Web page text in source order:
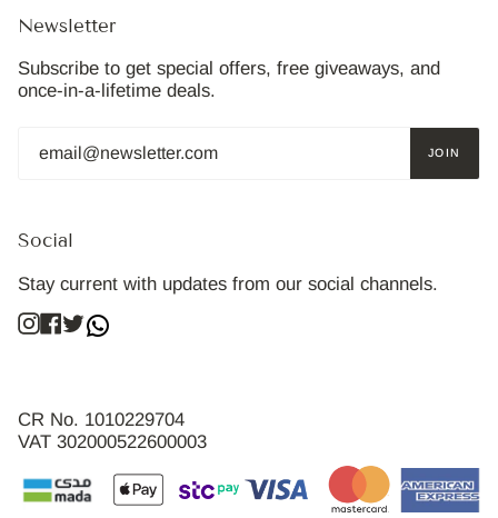
Newsletter
Subscribe to get special offers, free giveaways, and
once-in-a-lifetime deals.
JOIN
Social
Stay current with updates from our social channels.
Instagram
Facebook
Twitter
CR No. 1010229704
VAT 302000522600003